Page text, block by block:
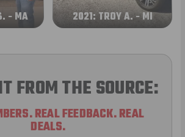
- MA 2021: TROY A. - MI
FROM THE SOURCE:
REAL FEEDBACK. REAL
DEALS.